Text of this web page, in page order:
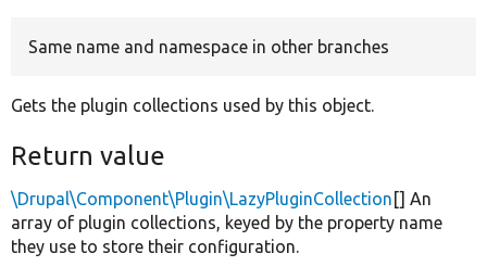
Same name and namespace in other branches
Gets the plugin collections used by this object.
Return value
\Drupal\Component\Plugin\LazyPluginCollection [] An
array of plugin collections, keyed by the property name
they use to store their configuration.